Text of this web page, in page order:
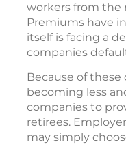
workers from the
Premiums have
itself is facing a
companies
Because of
becoming less
companies to
retirees.
may simply